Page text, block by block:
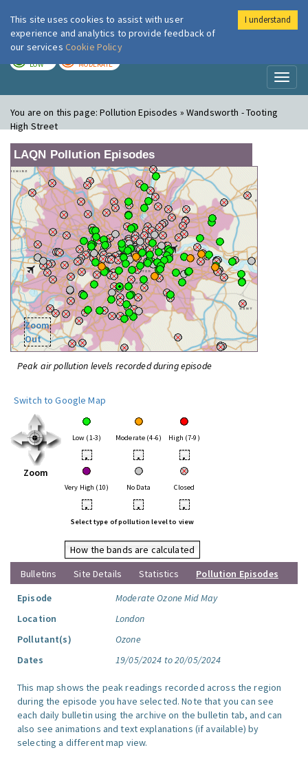
London Air
LOW MODERATE
You are on this page:Pollution Episodes » Wandsworth - Tooting
High Street
LAQN Pollution Episodes
Zoom
Out
Peak air pollution levels recorded during episode
Switch to Google Map
Zoom
Low (1-3) Moderate (4-6) High (7-9)
• • •
Very High (10) No Data Closed
• • •
Select type of pollution level to view
How the bands are calculated
Bulletins
Site Details Statistics
Pollution Episodes
Episode
Moderate Ozone Mid May
Location
London
Pollutant(s)
Ozone
Dates
19/05/2024 to 20/05/2024
This map shows the peak readings recorded across the region
during the episode you have selected. Note that you can see
each daily bulletin using the archive on the bulletin tab, and can
also see animations and text explanations (if available) by
selecting a different map view.
This site uses cookies to assist with user
experience and analytics to provide feedback of
our services Cookie Policy
I understand